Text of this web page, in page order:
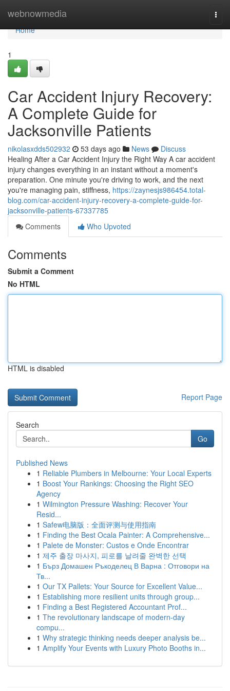
webnowmedia
Home
Home
1
Car Accident Injury Recovery:
A Complete Guide for
Jacksonville Patients
nikolasxdds502932 53 days ago News
Discuss
Healing After a Car Accident Injury the Right Way A car accident
injury changes everything in an instant without a moment's
preparation. One minute you're driving to work, and the next
you're managing pain, stiffness, https://zaynesjs986454.total-
blog.com/car-accident-injury-recovery-a-complete-guide-for-
jacksonville-patients-67337785
Comments
Who Upvoted
Comments
Submit a Comment
No HTML
HTML is disabled
Report Page
Search
Go
Published News
1 Reliable Plumbers in Melbourne: Your Local Experts
1 Boost Your Rankings: Choosing the Right SEO
Agency
1 Wilmington Pressure Washing: Recover Your
Resid...
1 Safew电脑版：全面评测与使用指南
1 Finding the Best Ocala Painter: A Comprehensive...
1 Palete de Monster: Custos e Onde Encontrar
1 제주 출장 마사지, 피로를 날려줄 완벽한 선택
1 Бърз Домашен Ръкоделец В Варна : Отговори на
Тв...
1 Our TX Pallets: Your Source for Excellent Value...
1 Establishing more resilient units through group...
1 Finding a Best Registered Accountant Prof...
1 The revolutionary landscape of modern-day
compu...
1 Why strategic thinking needs deeper analysis be...
1 Amplify Your Events with Luxury Photo Booths in...